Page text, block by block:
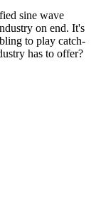
sine wave
on end. It's
to play catch-
has to offer?